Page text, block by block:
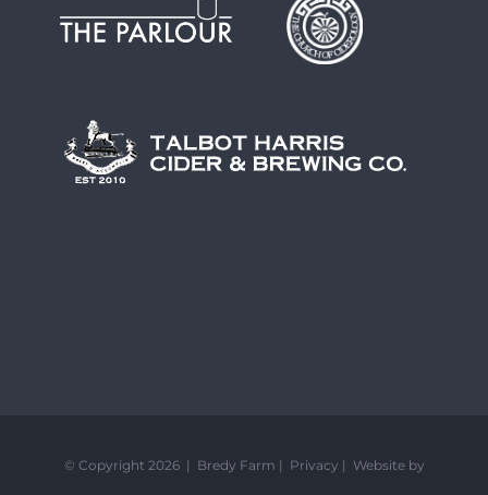
© Copyright 2026 | Bredy Farm | Privacy | Website by